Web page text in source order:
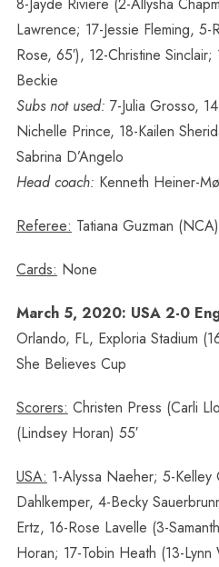
8-Jayde Riviere (2-Allysha
Lawrence; 17-Jessie Fleming,
Rose, 65′), 12-Christine
Beckie
Subs not used: 7-Julia Grosso,
Nichelle Prince, 18-Kailen
Sabrina D’Angelo
Head coach: Kenneth Heiner-
Referee: Tatiana Guzman (NCA)
Cards: None
March 5, 2020: USA 2-0
Orlando, FL, Exploria Stadium
She Believes Cup
Scorers: Christen Press (Carli
(Lindsey Horan) 55′
USA: 1-Alyssa Naeher; 5-Kelley
Dahlkemper, 4-Becky
Ertz, 16-Rose Lavelle (3-
Horan; 17-Tobin Heath (13-Lynn